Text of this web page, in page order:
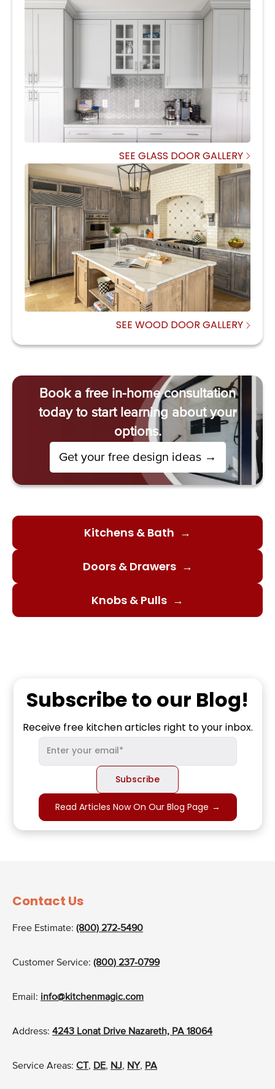
SEE GLASS DOOR GALLERY
SEE WOOD DOOR GALLERY
Book a free in-home consultation
today to start learning about your
options.
Get your free design ideas →
Kitchens & Bath →
Doors & Drawers →
Knobs & Pulls →
Subscribe to our Blog!
Receive free kitchen articles right to your inbox.
Read Articles Now On Our Blog Page →
Contact Us
Free Estimate: (800) 272-5490
Customer Service: (800) 237-0799
Email: info@kitchenmagic.com
Address: 4243 Lonat Drive Nazareth, PA 18064
Service Areas: CT , DE, NJ, NY, PA